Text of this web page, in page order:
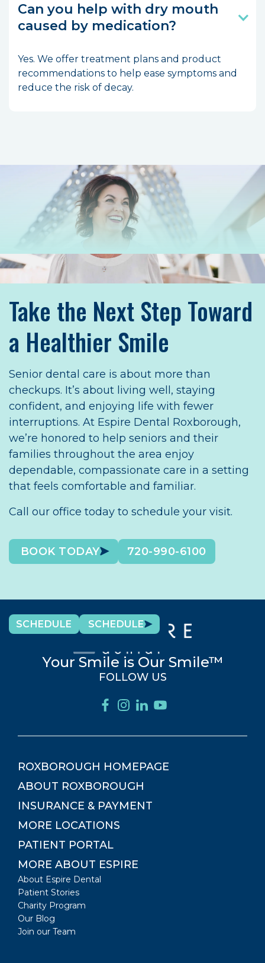
Can you help with dry mouth
caused by medication?
Yes. We offer treatment plans and product
recommendations to help ease symptoms and
reduce the risk of decay.
Take the Next Step Toward
a Healthier Smile
Senior dental care is about more than
checkups. It’s about living well, staying
confident, and enjoying life with fewer
interruptions. At Espire Dental Roxborough,
we’re honored to help seniors and their
families throughout the area enjoy
dependable, compassionate care in a setting
that feels comfortable and familiar.
Call our office today to schedule your visit.
BOOK TODAY 720-990-6100
SCHEDULE SCHEDULE
Your Smile is Our Smile™
FOLLOW US
ROXBOROUGH HOMEPAGE
ABOUT ROXBOROUGH
INSURANCE & PAYMENT
MORE LOCATIONS
PATIENT PORTAL
MORE ABOUT ESPIRE
About Espire Dental
Patient Stories
Charity Program
Our Blog
Join our Team